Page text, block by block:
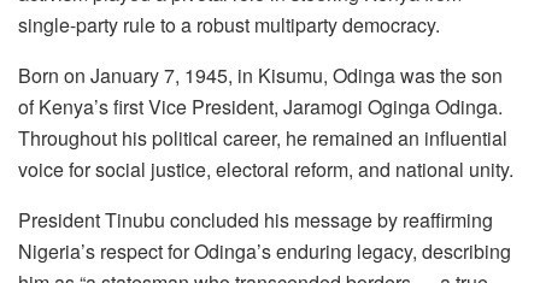
single-party rule to a robust multiparty democracy.
Born on January 7, 1945, in Kisumu, Odinga was the son
of Kenya’s first Vice President, Jaramogi Oginga Odinga.
Throughout his political career, he remained an influential
voice for social justice, electoral reform, and national unity.
President Tinubu concluded his message by reaffirming
Nigeria’s respect for Odinga’s enduring legacy, describing